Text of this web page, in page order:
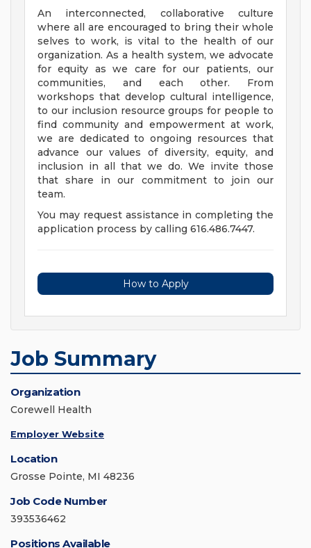
An interconnected, collaborative culture
where all are encouraged to bring their whole
selves to work, is vital to the health of our
organization. As a health system, we advocate
for equity as we care for our patients, our
communities, and each other. From
workshops that develop cultural intelligence,
to our inclusion resource groups for people to
find community and empowerment at work,
we are dedicated to ongoing resources that
advance our values of diversity, equity, and
inclusion in all that we do. We invite those
that share in our commitment to join our
team.
You may request assistance in completing the
application process by calling 616.486.7447.
How to Apply
Job Summary
Organization
Corewell Health
Employer Website
Location
Grosse Pointe, MI 48236
Job Code Number
393536462
Positions Available